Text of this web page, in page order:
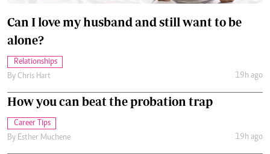
Can I love my husband and still want to be
alone?
Relationships
By Chris Hart 19h ago
How you can beat the probation trap
Career Tips
By Esther Muchene 19h ago